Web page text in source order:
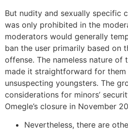
But nudity and sexually specific
was only prohibited in the
moderators would generally
ban the user primarily based on
offense. The nameless nature of
made it straightforward for
unsuspecting youngsters. The
considerations for minors’
Omegle’s closure in November
Nevertheless, there are